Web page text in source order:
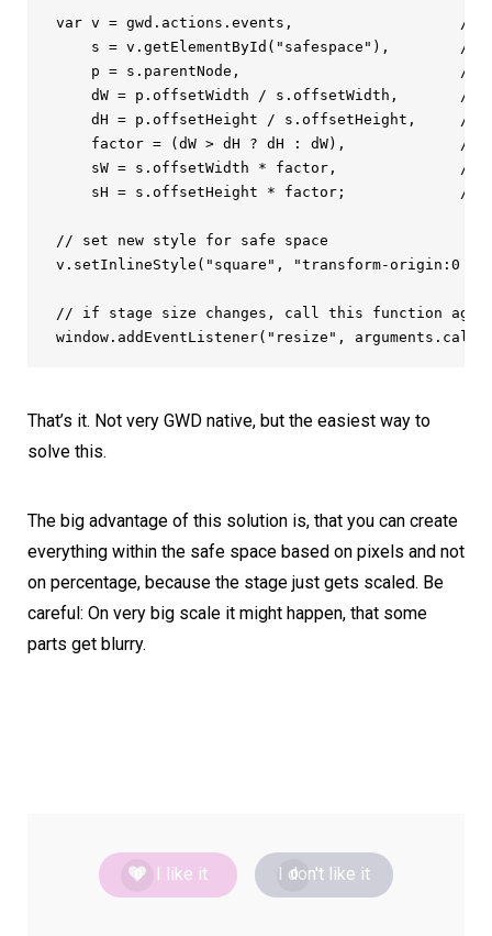
var v = gwd.actions.events,                   /*
s = v.getElementById("safespace"),        /*
p = s.parentNode,                         /*
dW = p.offsetWidth / s.offsetWidth,       /*
dH = p.offsetHeight / s.offsetHeight,     /*
factor = (dW > dH ? dH : dW),             /*
sW = s.offsetWidth * factor,              /*
sH = s.offsetHeight * factor;             /*
// set new style for safe space
v.setInlineStyle("square", "transform-
// if stage size changes, call this function
window.addEventListener("resize",
That’s it. Not very GWD native, but the easiest way to
solve this.
The big advantage of this solution is, that you can create
everything within the safe space based on pixels and not
on percentage, because the stage just gets scaled. Be
careful: On very big scale it might happen, that some
parts get blurry.
I like it 0
I don't like it